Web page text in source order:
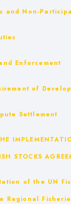
and Non-
Enforcement
of
Settlement
STOCKS
of the UN
Regional